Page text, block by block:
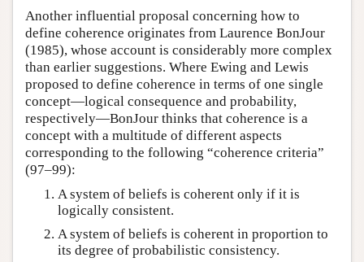
Another influential proposal concerning how to
define coherence originates from Laurence BonJour
(1985), whose account is considerably more complex
than earlier suggestions. Where Ewing and Lewis
proposed to define coherence in terms of one single
concept—logical consequence and probability,
respectively—BonJour thinks that coherence is a
concept with a multitude of different aspects
corresponding to the following “coherence criteria”
(97–99):
A system of beliefs is coherent only if it is
logically consistent.
A system of beliefs is coherent in proportion to
its degree of probabilistic consistency.